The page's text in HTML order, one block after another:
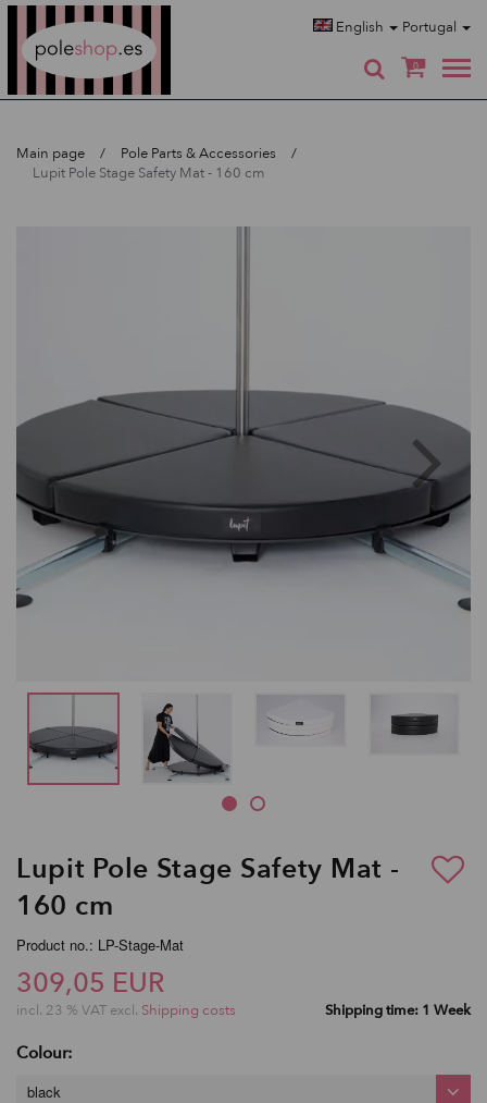
English Portugal
0
Main page
Pole Parts & Accessories
Lupit Pole Stage Safety Mat - 160 cm
Lupit Pole Stage Safety Mat -
160 cm
Product no.: LP-Stage-Mat
309,05 EUR
incl. 23 % VAT excl. Shipping costs Shipping time: 1 Week
Colour:
black